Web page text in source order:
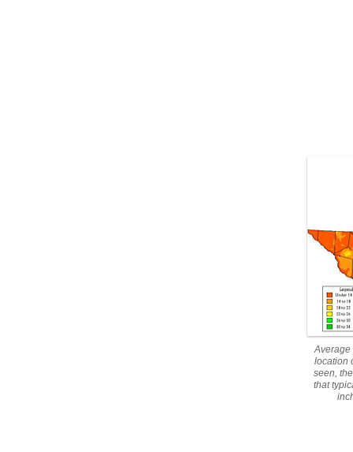
Average
location
seen,
that